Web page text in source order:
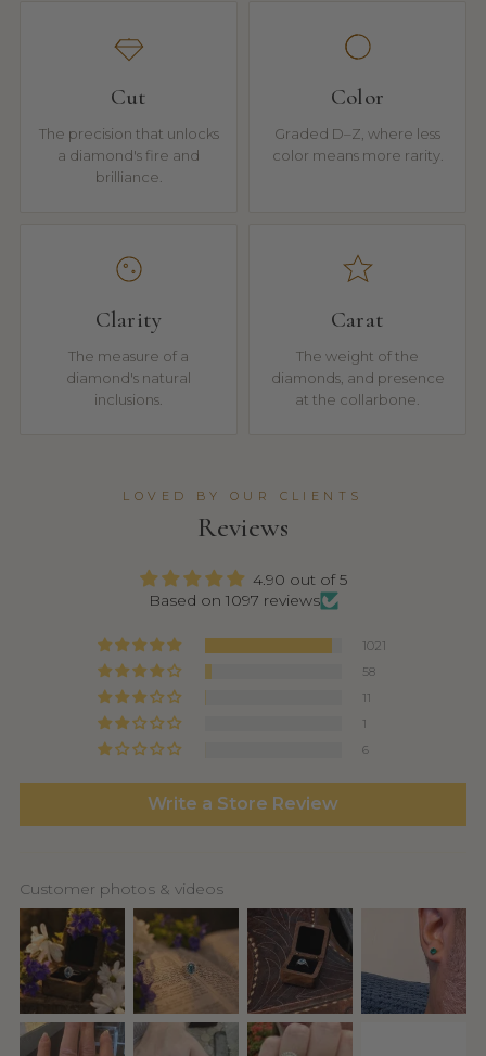
Cut
The precision that unlocks
a diamond's fire and
brilliance.
Color
Graded D–Z, where less
color means more rarity.
Clarity
The measure of a
diamond's natural
inclusions.
Carat
The weight of the
diamonds, and presence
at the collarbone.
LOVED BY OUR CLIENTS
Reviews
4.90 out of 5
Based on 1097 reviews
1021
58
11
1
6
Write a Store Review
Customer photos & videos